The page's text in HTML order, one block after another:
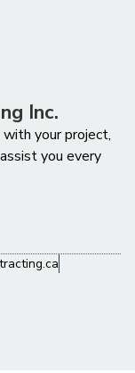
Inc.
your project,
you every